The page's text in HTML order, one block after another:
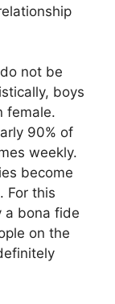
not be
boys
female.
90% of
weekly.
become
For this
a bona fide
on the